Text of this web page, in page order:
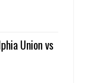
Union vs